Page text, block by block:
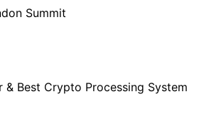
Summit
Best Crypto Processing System